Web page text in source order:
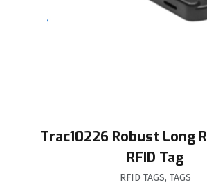
Trac10226 Robust Long
RFID Tag
RFID TAGS, TAGS